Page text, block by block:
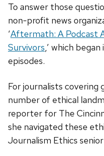
To answer those
non-profit news
‘Aftermath: A Podcast
Survivors,’ which
episodes.
For journalists covering
number of ethical
reporter for The
she navigated these
Journalism Ethics